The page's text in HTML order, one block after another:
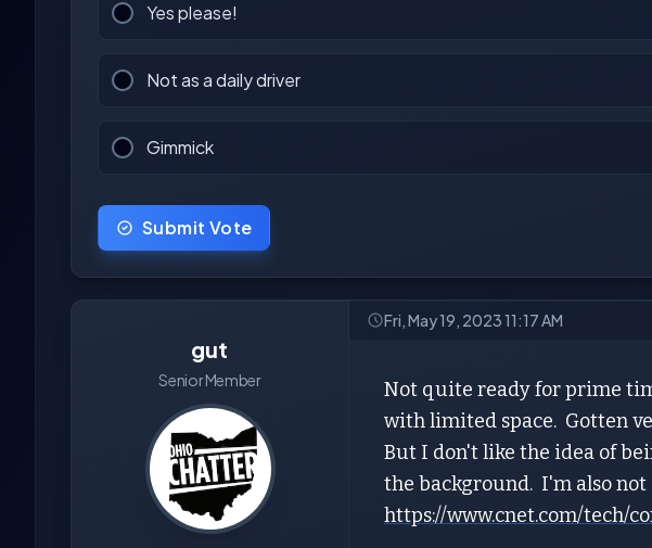
Yes please!
Not as a daily driver
Gimmick
Submit Vote
gut
Senior Member
Fri, May 19, 2023 11:17 AM
Not quite ready for prime
with limited space. Gotten
But I don't like the idea of
the background. I'm also not
https://www.cnet.com/